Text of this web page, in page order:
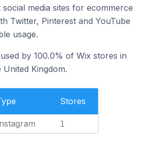
media sites for ecommerce
Twitter, Pinterest and YouTube
usage.
by 100.0% of Wix stores in
United Kingdom.
Stores
1